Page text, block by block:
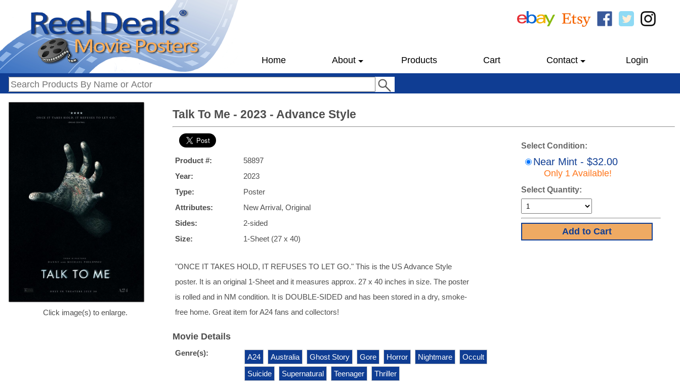
Home About Products Cart Contact Login
Click image(s) to enlarge.
Talk To Me - 2023 - Advance Style
Product #:
58897
Year:
2023
Type:
Poster
Attributes:
New Arrival, Original
Sides:
2-sided
Size:
1-Sheet (27 x 40)
"ONCE IT TAKES HOLD, IT REFUSES TO LET GO." This is the US Advance Style
poster. It is an original 1-Sheet and it measures approx. 27 x 40 inches in size. The poster
is rolled and in NM condition. It is DOUBLE-SIDED and has been stored in a dry, smoke-
free home. Great item for A24 fans and collectors!
Select Condition:
Near Mint - $32.00
Only 1 Available!
Select Quantity:
Movie Details
Genre(s): A24 Australia Ghost Story Gore Horror Nightmare
Occult
Suicide
Supernatural Teenager Thriller